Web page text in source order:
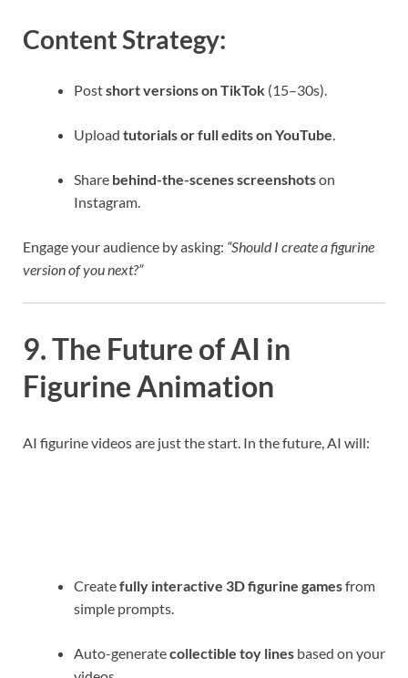
Content Strategy:
Postshort versions on TikTok (15–30s).
Upload tutorials or full edits on YouTube.
Share behind-the-scenes screenshotson
Instagram.
Engage your audience by asking: “Should I create a figurine
version of you next?”
9. The Future of AI in
Figurine Animation
AI figurine videos are just the start. In the future, AI will:
Createfully interactive 3D figurine gamesfrom
simple prompts.
Auto-generatecollectible toy lines based on your